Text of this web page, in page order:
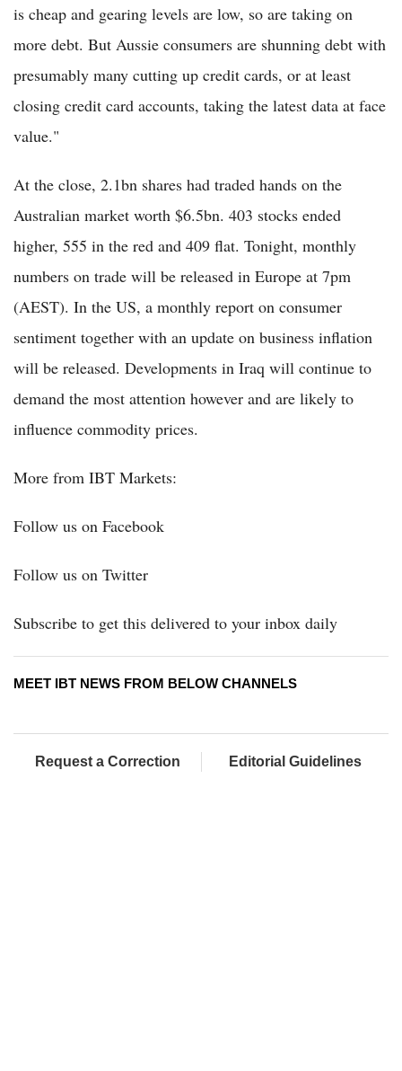
is cheap and gearing levels are low, so are taking on
more debt. But Aussie consumers are shunning debt with
presumably many cutting up credit cards, or at least
closing credit card accounts, taking the latest data at face
value."
At the close, 2.1bn shares had traded hands on the
Australian market worth $6.5bn. 403 stocks ended
higher, 555 in the red and 409 flat. Tonight, monthly
numbers on trade will be released in Europe at 7pm
(AEST). In the US, a monthly report on consumer
sentiment together with an update on business inflation
will be released. Developments in Iraq will continue to
demand the most attention however and are likely to
influence commodity prices.
More from IBT Markets:
Follow us on Facebook
Follow us on Twitter
Subscribe to get this delivered to your inbox daily
MEET IBT NEWS FROM BELOW CHANNELS
Request a Correction Editorial Guidelines